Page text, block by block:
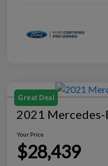
Great Deal
2021 Mercedes-
Your Price
$28,439